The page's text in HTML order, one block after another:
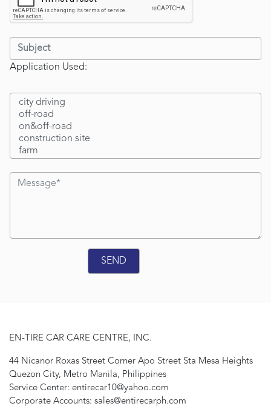
Application Used:
EN-TIRE CAR CARE CENTRE, INC.
44 Nicanor Roxas Street Corner Apo Street Sta Mesa Heights
Quezon City, Metro Manila, Philippines
Service Center: entirecar10@yahoo.com
Corporate Accounts: sales@entirecarph.com